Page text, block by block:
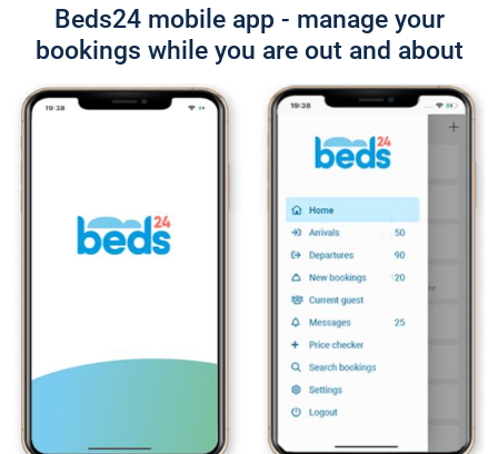
Beds24 mobile app - manage your
bookings while you are out and about